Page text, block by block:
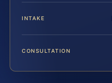
INTAKE
CONSULTATION